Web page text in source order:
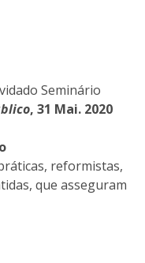
Seminário
, 31 Mai. 2020
reformistas,
que asseguram